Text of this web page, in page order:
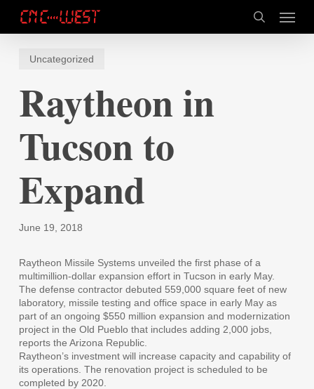
main
search
Menu
Uncategorized
Raytheon in
Tucson to
Expand
June 19, 2018
Raytheon Missile Systems unveiled the first phase of a
multimillion-dollar expansion effort in Tucson in early May.
The defense contractor debuted 559,000 square feet of new
laboratory, missile testing and office space in early May as
part of an ongoing $550 million expansion and modernization
project in the Old Pueblo that includes adding 2,000 jobs,
reports the Arizona Republic.
Raytheon’s investment will increase capacity and capability of
its operations. The renovation project is scheduled to be
completed by 2020.